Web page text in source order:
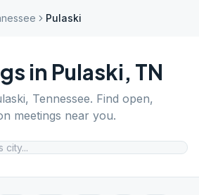
Pulaski
in Pulaski, TN
, Tennessee. Find open,
meetings near you.